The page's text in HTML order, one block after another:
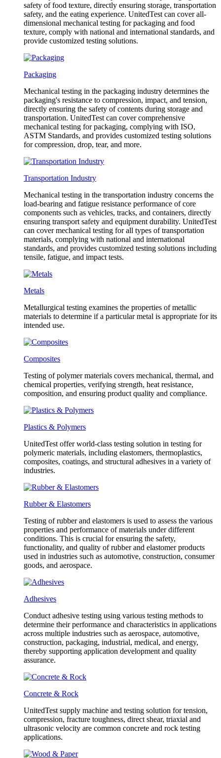
safety of food texture, directly ensuring storage, transportation
safety, and the eating experience. UnitedTest can cover all-
dimensional mechanical testing for packaging and food
texture, comply with national and international standards, and
provide customized testing solutions.
Packaging
Mechanical testing in the packaging industry determines the
packaging's resistance to compression, impact, and tension,
directly ensuring the safety of contents during storage and
transportation. UnitedTest can cover comprehensive
mechanical testing for packaging, complying with ISO,
ASTM Standards, and provides customized testing solutions
for compression, drop, tear, and more.
Transportation Industry
Mechanical testing in the transportation industry concerns the
load-bearing and fatigue resistance performance of core
components such as vehicles, tracks, and containers, directly
ensuring transport safety and equipment durability. UnitedTest
can cover mechanical testing for all types of transportation
materials, complying with national and international
standards, and provides customized testing solutions including
tensile, fatigue, and impact tests.
Metals
Metallurgical testing examines the properties of metallic
materials to determine if a particular metal is appropriate for its
intended use.
Composites
Testing of polymer materials covers mechanical, thermal, and
chemical properties, verifying strength, heat resistance,
composition, and ensuring product quality and compliance.
Plastics & Polymers
UnitedTest offer world-class testing solution in testing for
polymeric materials, including elastomers, thermoplastics,
composites, coatings, and structural adhesives in a variety of
industries.
Rubber & Elastomers
Testing of rubber and elastomers is used to assess the various
properties and performance of materials under different
conditions. This is crucial for ensuring the safety,
functionality, and quality of rubber and elastomer products
used in industries such as automotive, construction, consumer
goods, and aerospace.
Adhesives
Conduct adhesive testing using various testing methods to
determine their performance and characteristics in applications
across multiple industries such as aerospace, automotive,
construction, packaging, industrial, medical, and energy,
thereby supporting application development and quality
assurance.
Concrete & Rock
UnitedTest supply machine and testing solution for tension,
compression, fracture toughness, direct shear, triaxial and
ultrasonic velocity are common concrete and rock testing
applications.